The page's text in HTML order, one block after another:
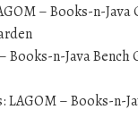
– Books-n-Java
Books-n-Java Bench
– Books-n-